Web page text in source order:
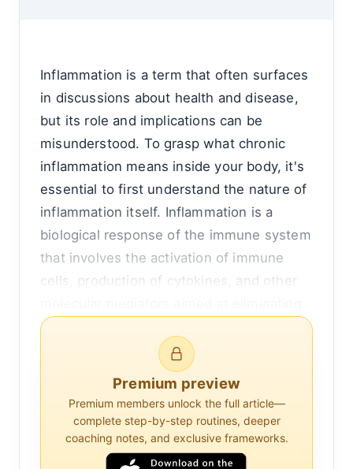
Inflammation is a term that often surfaces
in discussions about health and disease,
but its role and implications can be
misunderstood. To grasp what chronic
inflammation means inside your body, it's
essential to first understand the nature of
inflammation itself. Inflammation is a
biological response of the immune system
that involves the activation of immune
cells, production of cytokines, and other
harmful stimuli, such as pathogens or
damaged cells. This process is crucial for
healing and recovery.
However, when inflammation persists over
time, it transitions from being protective
to potentially harmful. Chronic
Premium preview
Premium members unlock the full article—
complete step-by-step routines, deeper
coaching notes, and exclusive frameworks.